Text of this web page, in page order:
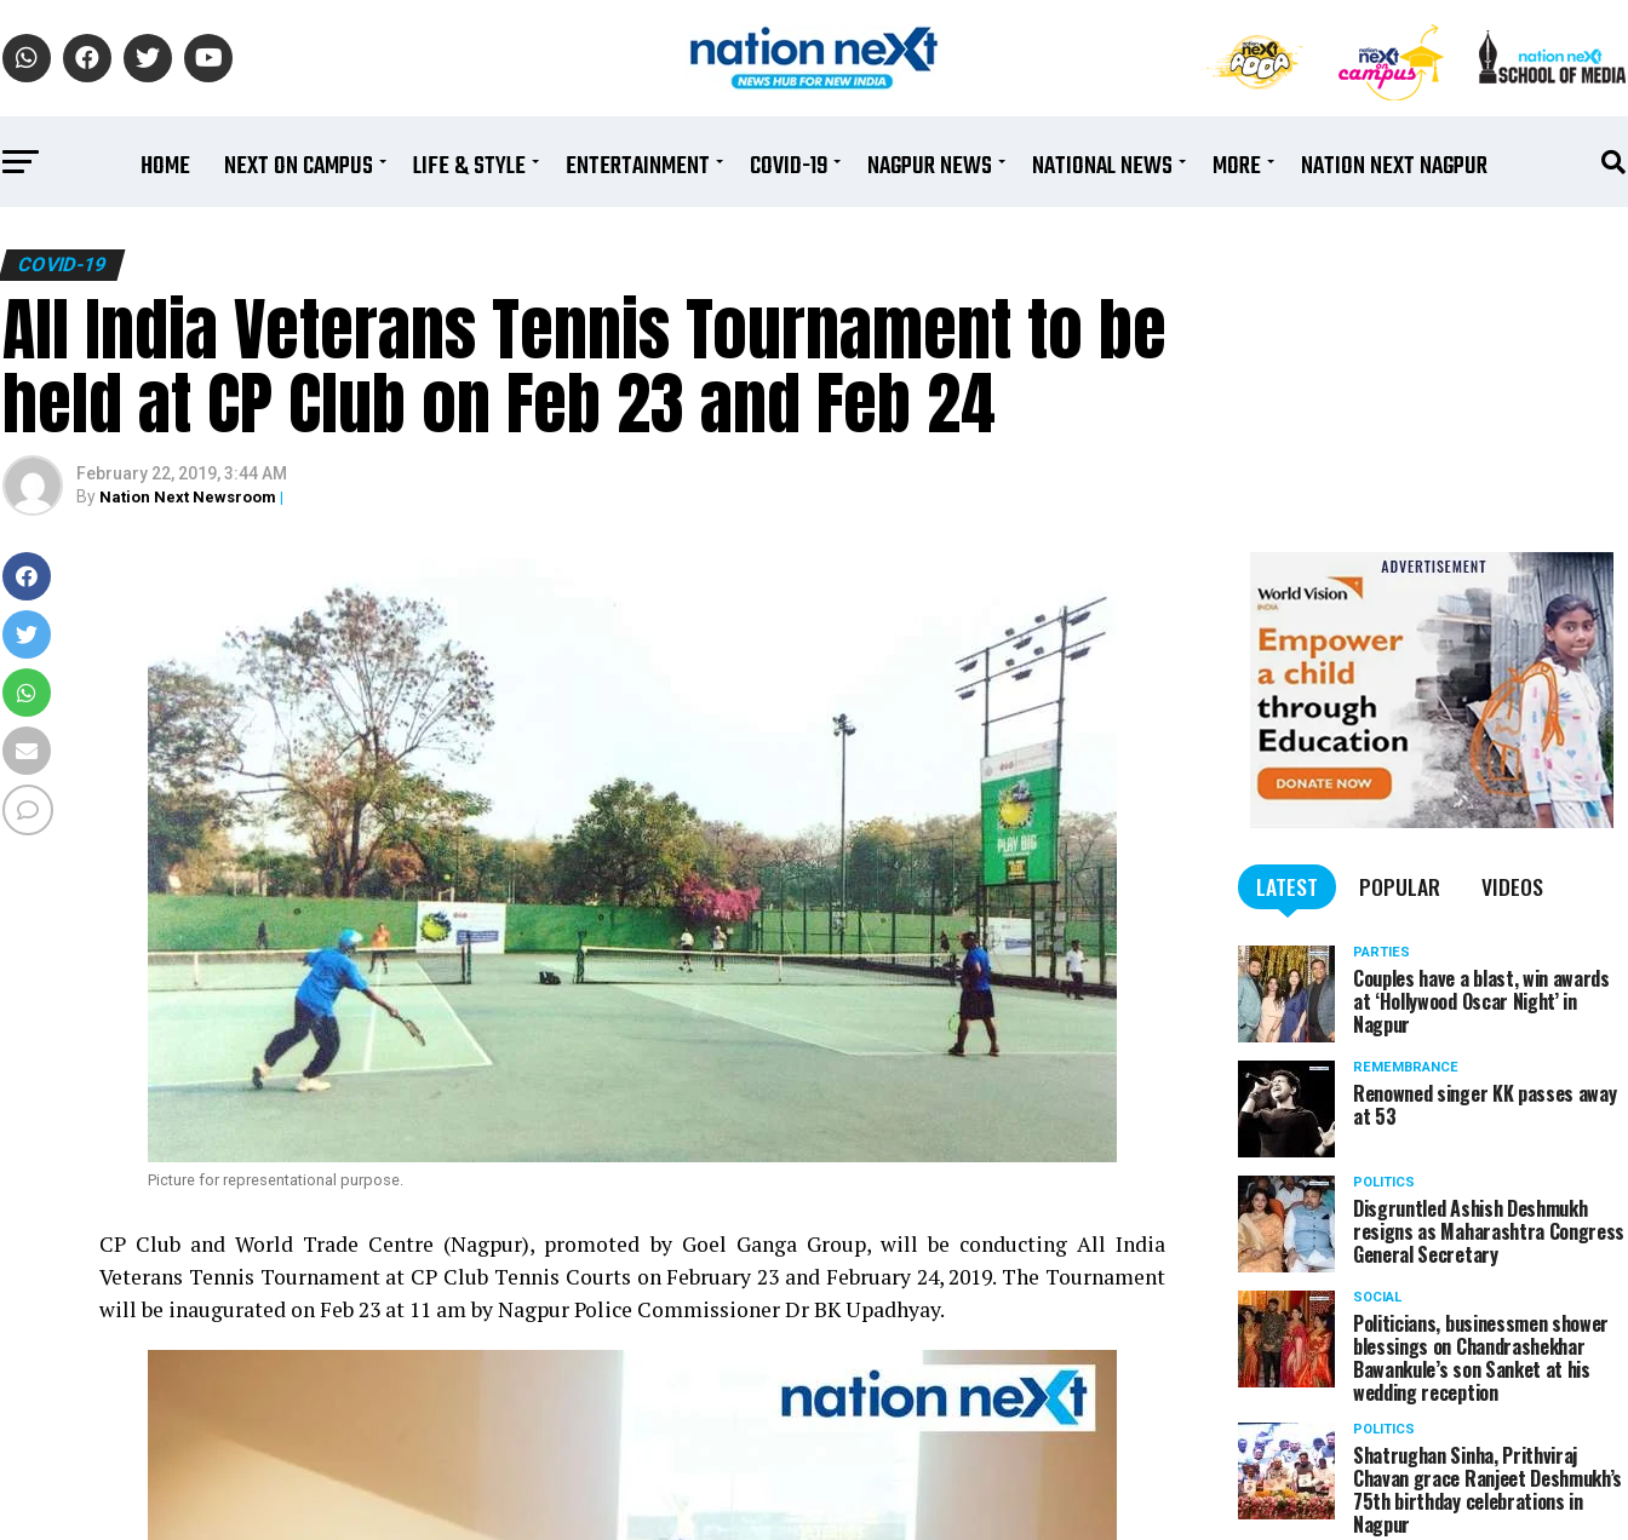
HOME NEXT ON CAMPUS LIFE & STYLE ENTERTAINMENT COVID-19 NAGPUR NEWS NATIONAL NEWS MORE NATION NEXT NAGPUR
COVID-19
All India Veterans Tennis Tournament to be
held at CP Club on Feb 23 and Feb 24
February 22, 2019, 3:44 AM
By Nation Next Newsroom |
Picture for representational purpose.
CP Club and World Trade Centre (Nagpur), promoted by Goel Ganga Group, will be conducting All India
Veterans Tennis Tournament at CP Club Tennis Courts on February 23 and February 24, 2019. The Tournament
will be inaugurated on Feb 23 at 11 am by Nagpur Police Commissioner Dr BK Upadhyay.
LATEST POPULAR VIDEOS
PARTIES
Couples have a blast, win awards
at ‘Hollywood Oscar Night’ in
Nagpur
REMEMBRANCE
Renowned singer KK passes away
at 53
POLITICS
Disgruntled Ashish Deshmukh
resigns as Maharashtra Congress
General Secretary
SOCIAL
Politicians, businessmen shower
blessings on Chandrashekhar
Bawankule’s son Sanket at his
wedding reception
POLITICS
Shatrughan Sinha, Prithviraj
Chavan grace Ranjeet Deshmukh’s
75th birthday celebrations in
Nagpur